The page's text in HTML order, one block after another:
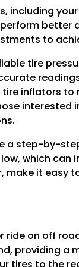
to
tire
inflators
step-by-
which
make it
on off
providing
tires to the